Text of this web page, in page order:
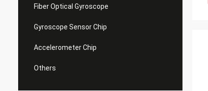
Fiber Optical Gyroscope
Gyroscope Sensor Chip
Accelerometer Chip
Others